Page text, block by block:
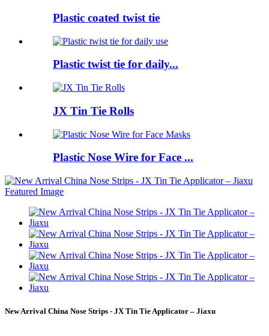
Plastic coated twist tie
Plastic twist tie for daily...
JX Tin Tie Rolls
Plastic Nose Wire for Face ...
New Arrival China Nose Strips - JX Tin Tie Applicator – Jiaxu